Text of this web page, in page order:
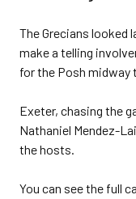
The Grecians looked
make a telling
for the Posh midway
Exeter, chasing the
Nathaniel Mendez-
the hosts.
You can see the full